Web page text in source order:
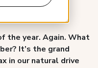
the year. Again. What
It’s the grand
in our natural drive